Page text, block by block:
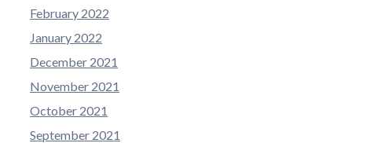
February 2022
January 2022
December 2021
November 2021
October 2021
September 2021